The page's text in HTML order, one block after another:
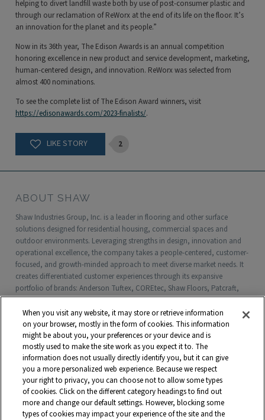
helping to divert landfill waste both by use of post-consumer plastic and
through our reclamation of ReWorx at the end of its life on the floor. It’s
an innovation for the planet and its people.”
Now in its 36th year, The Edison Awards is an annual competition
honoring excellence in new product and service development, marketing,
human-centered design, and innovation. ReWorx was selected from
almost 400 nominations.
To see the complete list of The Edison Award winners, visit
https://edisonawards.com/2023-finalists/.
2
ABOUT SHAW
Shaw Industries Group, Inc. is a leader in flooring and other surface
solutions designed for residential housing, commercial spaces and
outdoor environments. Leveraging strengths in design, innovation and
operational excellence, the company takes a people-centered, customer-
focused, and growth-minded approach to meet diverse market needs. It
creates differentiated customer experiences through its expansive
portfolio of brands: Anderson Tuftex, COREtec, Shaw Floors, Patcraft,
Philadelphia Commercial, Shaw Contract, Shaw Sports Turf, Shawgrass,
Southwest Greens, Watershed Geo and more. Headquartered in Dalton,
Georgia, Shaw is a wholly owned subsidiary of Berkshire Hathaway, Inc.
with more than $5 billion in annual sales and approximately 18,000
associates worldwide.
Terms and Conditions Who We Are
Shaw Suppliers
Contact
Privacy Policy
Modern Slavery Statement
Legal Disclosures
Site Map
When you visit any website, it may store or retrieve information
on your browser, mostly in the form of cookies. This information
might be about you, your preferences or your device and is
mostly used to make the site work as you expect it to. The
information does not usually directly identify you, but it can give
you a more personalized web experience. Because we respect
your right to privacy, you can choose not to allow some types
of cookies. Click on the different category headings to find out
more and change our default settings. However, blocking some
types of cookies may impact your experience of the site and the